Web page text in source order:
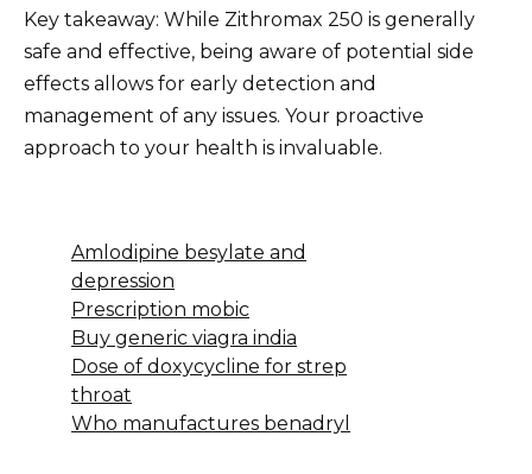
Key takeaway: While Zithromax 250 is generally
safe and effective, being aware of potential side
effects allows for early detection and
management of any issues. Your proactive
approach to your health is invaluable.
Amlodipine besylate and
depression
Prescription mobic
Buy generic viagra india
Dose of doxycycline for strep
throat
Who manufactures benadryl